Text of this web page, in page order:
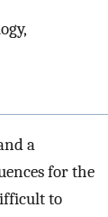
a
for the
to